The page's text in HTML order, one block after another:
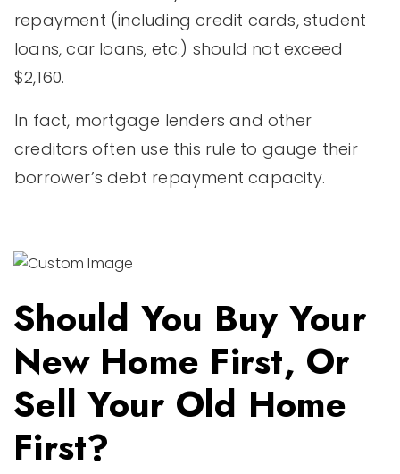
repayment (including credit cards, student
loans, car loans, etc.) should not exceed
$2,160.
In fact, mortgage lenders and other
creditors often use this rule to gauge their
borrower’s debt repayment capacity.
Should You Buy Your
New Home First, Or
Sell Your Old Home
First?